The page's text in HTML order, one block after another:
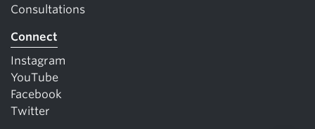
Consultations
Connect
Instagram
YouTube
Facebook
Twitter